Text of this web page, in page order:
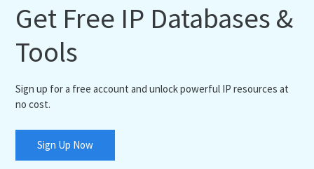
Get Free IP Databases &
Tools
Sign up for a free account and unlock powerful IP resources at
no cost.
Sign Up Now